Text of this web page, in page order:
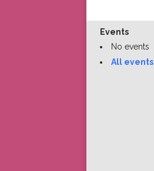
Events
No events
All events